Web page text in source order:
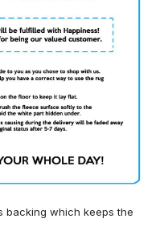
backing which keeps the